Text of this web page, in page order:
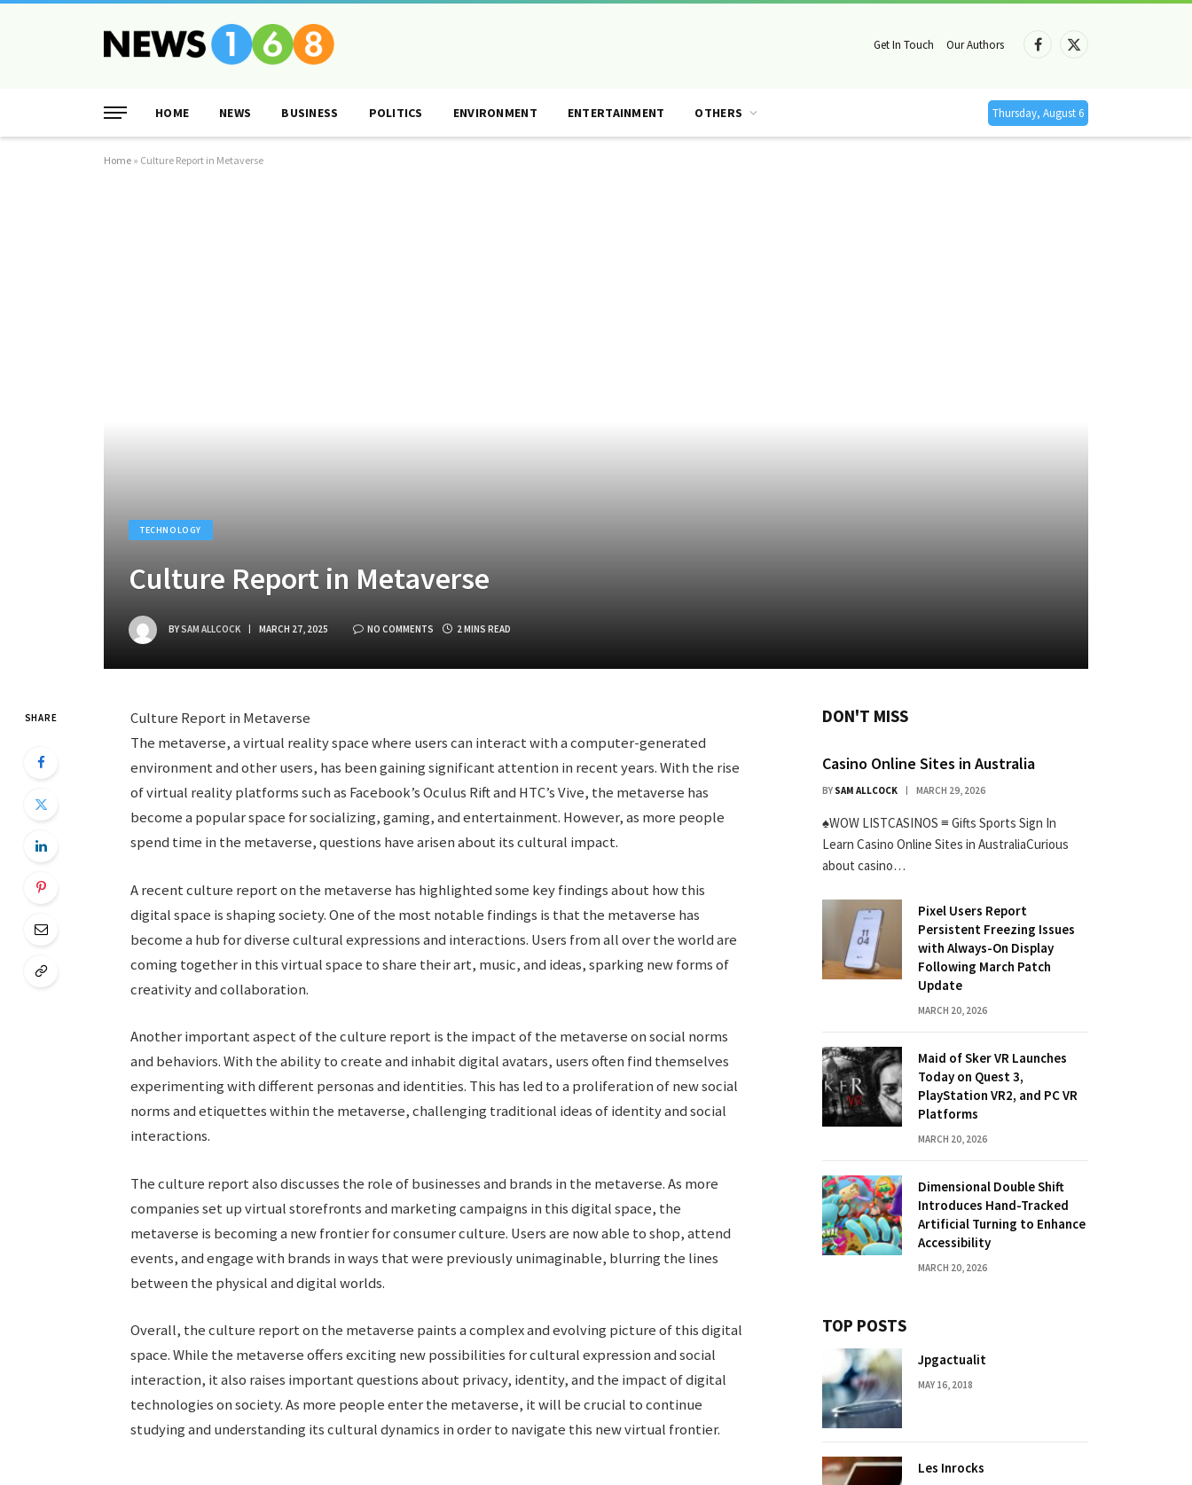
Get In Touch Our Authors Facebook
X
HOME NEWS BUSINESS POLITICS ENVIRONMENT ENTERTAINMENT OTHERS Thursday, August 6
Home » Culture Report in Metaverse
TECHNOLOGY
Culture Report in Metaverse
BYSAM ALLCOCK MARCH 27, 2025 NO COMMENTS 2 MINS READ
SHARE
Culture Report in Metaverse
The metaverse, a virtual reality space where users can interact with a computer-generated
environment and other users, has been gaining significant attention in recent years. With the rise
of virtual reality platforms such as Facebook’s Oculus Rift and HTC’s Vive, the metaverse has
become a popular space for socializing, gaming, and entertainment. However, as more people
spend time in the metaverse, questions have arisen about its cultural impact.
A recent culture report on the metaverse has highlighted some key findings about how this
digital space is shaping society. One of the most notable findings is that the metaverse has
become a hub for diverse cultural expressions and interactions. Users from all over the world are
coming together in this virtual space to share their art, music, and ideas, sparking new forms of
creativity and collaboration.
Another important aspect of the culture report is the impact of the metaverse on social norms
and behaviors. With the ability to create and inhabit digital avatars, users often find themselves
experimenting with different personas and identities. This has led to a proliferation of new social
norms and etiquettes within the metaverse, challenging traditional ideas of identity and social
interactions.
The culture report also discusses the role of businesses and brands in the metaverse. As more
companies set up virtual storefronts and marketing campaigns in this digital space, the
metaverse is becoming a new frontier for consumer culture. Users are now able to shop, attend
events, and engage with brands in ways that were previously unimaginable, blurring the lines
between the physical and digital worlds.
Overall, the culture report on the metaverse paints a complex and evolving picture of this digital
space. While the metaverse offers exciting new possibilities for cultural expression and social
interaction, it also raises important questions about privacy, identity, and the impact of digital
technologies on society. As more people enter the metaverse, it will be crucial to continue
studying and understanding its cultural dynamics in order to navigate this new virtual frontier.
DON'T MISS
Casino Online Sites in Australia
BY SAM ALLCOCK MARCH 29, 2026
♠WOW LISTCASINOS ≡ Gifts Sports Sign In
Learn Casino Online Sites in AustraliaCurious
about casino…
Pixel Users Report
Persistent Freezing Issues
with Always-On Display
Following March Patch
Update
MARCH 20, 2026
Maid of Sker VR Launches
Today on Quest 3,
PlayStation VR2, and PC VR
Platforms
MARCH 20, 2026
Dimensional Double Shift
Introduces Hand-Tracked
Artificial Turning to Enhance
Accessibility
MARCH 20, 2026
TOP POSTS
Jpgactualit
MAY 16, 2018
Les Inrocks